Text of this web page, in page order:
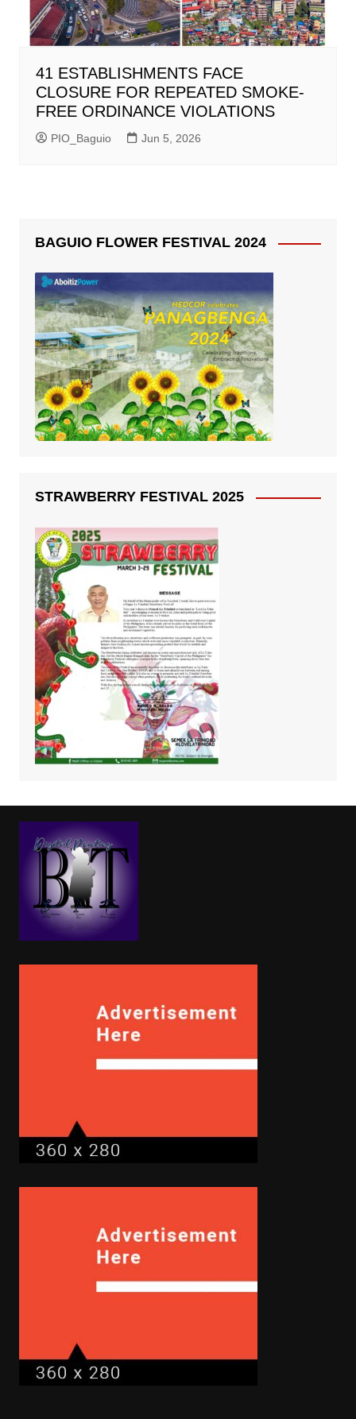
41 ESTABLISHMENTS FACE
CLOSURE FOR REPEATED SMOKE-
FREE ORDINANCE VIOLATIONS
PIO_Baguio Jun 5, 2026
BAGUIO FLOWER FESTIVAL 2024
STRAWBERRY FESTIVAL 2025